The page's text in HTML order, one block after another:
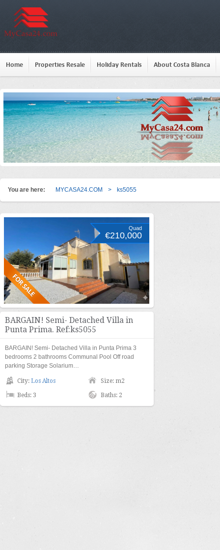
Home Properties Resale Holiday Rentals About Costa Blanca
You are here: MYCASA24.COM > ks5055
Quad
€210,000
BARGAIN! Semi- Detached Villa in
Punta Prima. Ref:ks5055
BARGAIN! Semi- Detached Villa in Punta Prima 3
bedrooms 2 bathrooms Communal Pool Off road
parking Storage Solarium…
City: Los Altos Size: m2
Beds: 3 Baths: 2